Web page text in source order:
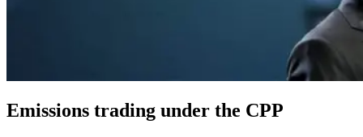
Emissions trading under the CPP